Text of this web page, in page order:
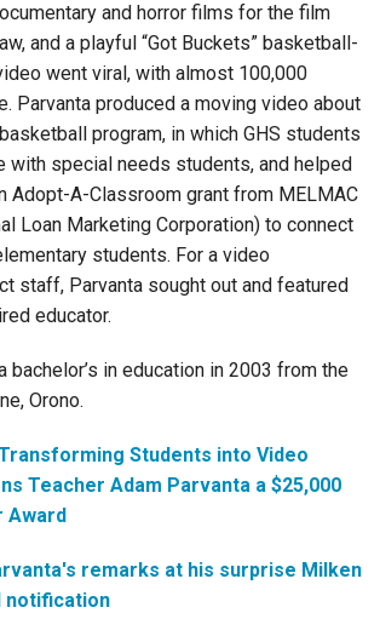
and horror films for the film
and a playful “Got Buckets” basketball-
went viral, with almost 100,000
Parvanta produced a moving video about
program, in which GHS students
with special needs students, and helped
Adopt-A-Classroom grant from MELMAC
Loan Marketing Corporation) to connect
students. For a video
staff, Parvanta sought out and featured
educator.
bachelor’s in education in 2003 from the
Orono.
Students into Video
Teacher Adam Parvanta a $25,000
Award
remarks at his surprise Milken
notification